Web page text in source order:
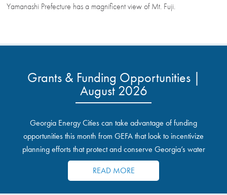
Yamanashi Prefecture has a magnificent view of Mt. Fuji.
Grants & Funding Opportunities |
August 2026
Georgia Energy Cities can take advantage of funding
opportunities this month from GEFA that look to incentivize
planning efforts that protect and conserve Georgia’s water
resources.
READ MORE